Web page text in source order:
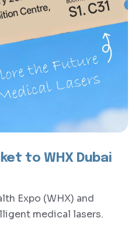
to WHX Dubai
Expo (WHX) and
medical lasers.